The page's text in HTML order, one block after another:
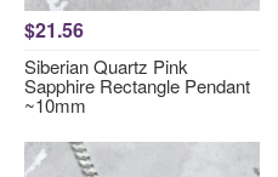
$21.56
Siberian Quartz Pink
Sapphire Rectangle Pendant
~10mm